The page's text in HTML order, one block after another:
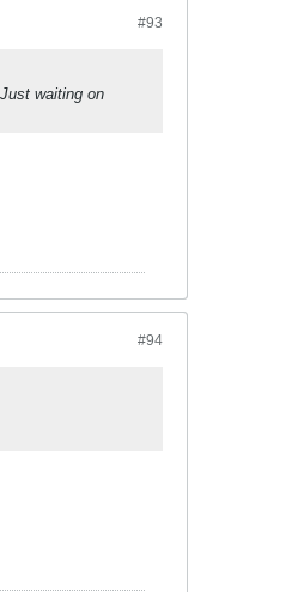
#93
waiting on
#94